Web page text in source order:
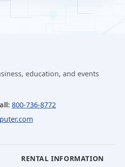
education, and events
800-736-8772
RENTAL INFORMATION